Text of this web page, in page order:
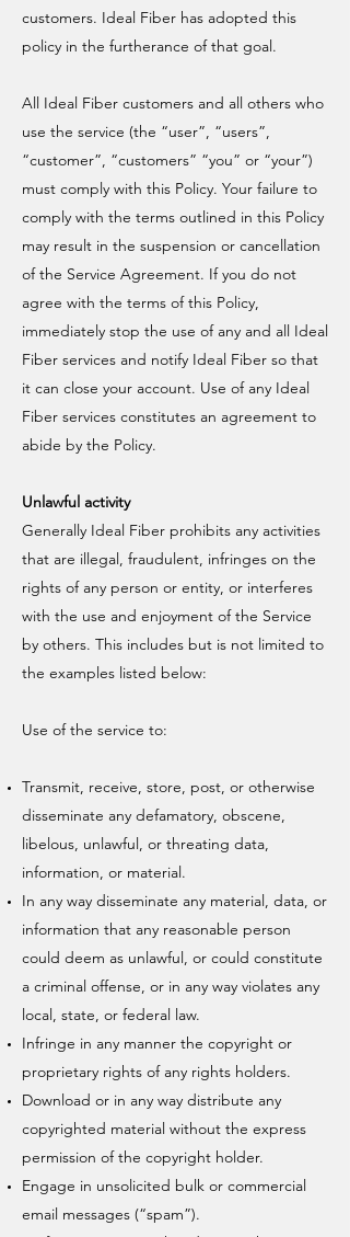
customers. Ideal Fiber has adopted this
policy in the furtherance of that goal.
All Ideal Fiber customers and all others who
use the service (the “user”, “users”,
“customer”, “customers” “you” or “your”)
must comply with this Policy. Your failure to
comply with the terms outlined in this Policy
may result in the suspension or cancellation
of the Service Agreement. If you do not
agree with the terms of this Policy,
immediately stop the use of any and all Ideal
Fiber services and notify Ideal Fiber so that
it can close your account. Use of any Ideal
Fiber services constitutes an agreement to
abide by the Policy.
Unlawful activity
Generally Ideal Fiber prohibits any activities
that are illegal, fraudulent, infringes on the
rights of any person or entity, or interferes
with the use and enjoyment of the Service
by others. This includes but is not limited to
the examples listed below:
Use of the service to:
Transmit, receive, store, post, or otherwise
disseminate any defamatory, obscene,
libelous, unlawful, or threating data,
information, or material.
In any way disseminate any material, data, or
information that any reasonable person
could deem as unlawful, or could constitute
a criminal offense, or in any way violates any
local, state, or federal law.
Infringe in any manner the copyright or
proprietary rights of any rights holders.
Download or in any way distribute any
copyrighted material without the express
permission of the copyright holder.
Engage in unsolicited bulk or commercial
email messages (“spam”).